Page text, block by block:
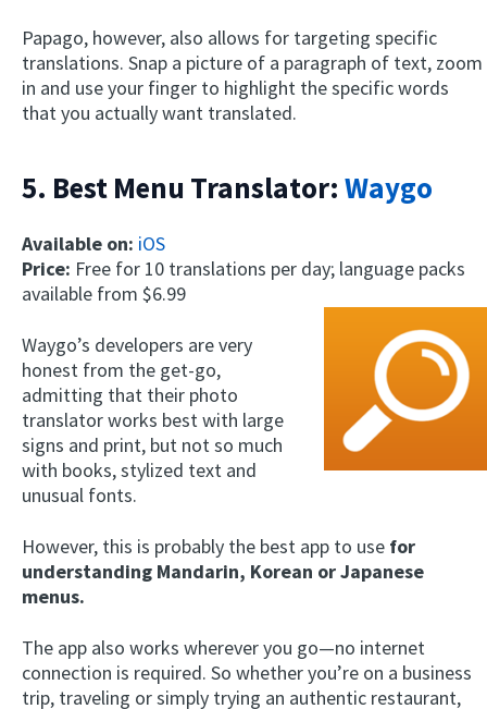
Papago, however, also allows for targeting specific
translations. Snap a picture of a paragraph of text, zoom
in and use your finger to highlight the specific words
that you actually want translated.
5. Best Menu Translator: Waygo
Available on: iOS
Price: Free for 10 translations per day; language packs
available from $6.99
Waygo’s developers are very
honest from the get-go,
admitting that their photo
translator works best with large
signs and print, but not so much
with books, stylized text and
unusual fonts.
However, this is probably the best app to use for
understanding Mandarin, Korean or Japanese
menus.
The app also works wherever you go—no internet
connection is required. So whether you’re on a business
trip, traveling or simply trying an authentic restaurant,